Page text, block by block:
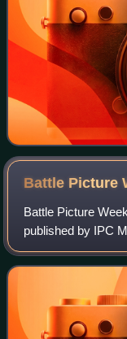
Battle Picture
Battle Picture
published by IPC
January 1988,
Eagle after 644